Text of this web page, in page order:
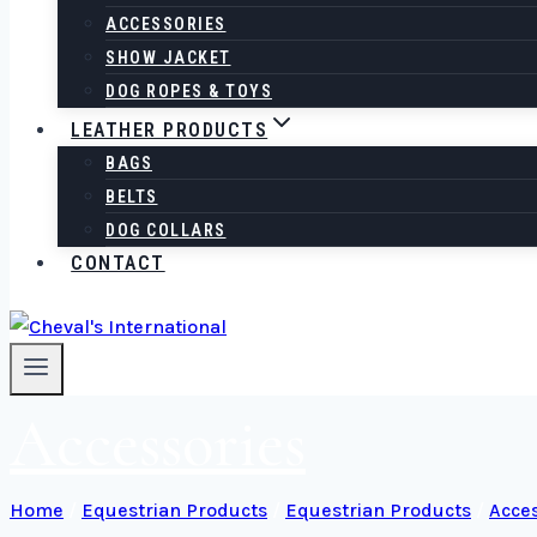
ACCESSORIES
SHOW JACKET
DOG ROPES & TOYS
LEATHER PRODUCTS
BAGS
BELTS
DOG COLLARS
CONTACT
Home Equestrian Products Equestrian Products